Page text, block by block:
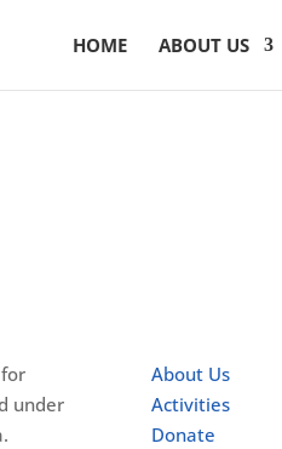
HOME ABOUT US
under
About Us
Activities
Donate